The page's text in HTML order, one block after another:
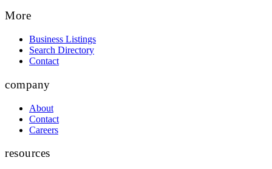
More
Business Listings
Search Directory
Contact
company
About
Contact
Careers
resources